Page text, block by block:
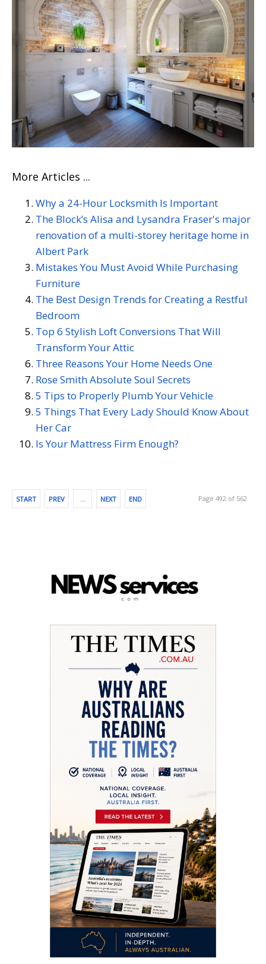
More Articles ...
Why a 24-Hour Locksmith Is Important
The Block’s Alisa and Lysandra Fraser's major
renovation of a multi-storey heritage home in
Albert Park
Mistakes You Must Avoid While Purchasing
Furniture
The Best Design Trends for Creating a Restful
Bedroom
Top 6 Stylish Loft Conversions That Will
Transform Your Attic
Three Reasons Your Home Needs One
Rose Smith Absolute Soul Secrets
5 Tips to Properly Plumb Your Vehicle
5 Things That Every Lady Should Know About
Her Car
Is Your Mattress Firm Enough?
START PREV … NEXT END Page 492 of 562